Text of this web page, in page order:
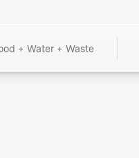
+ Water + Waste